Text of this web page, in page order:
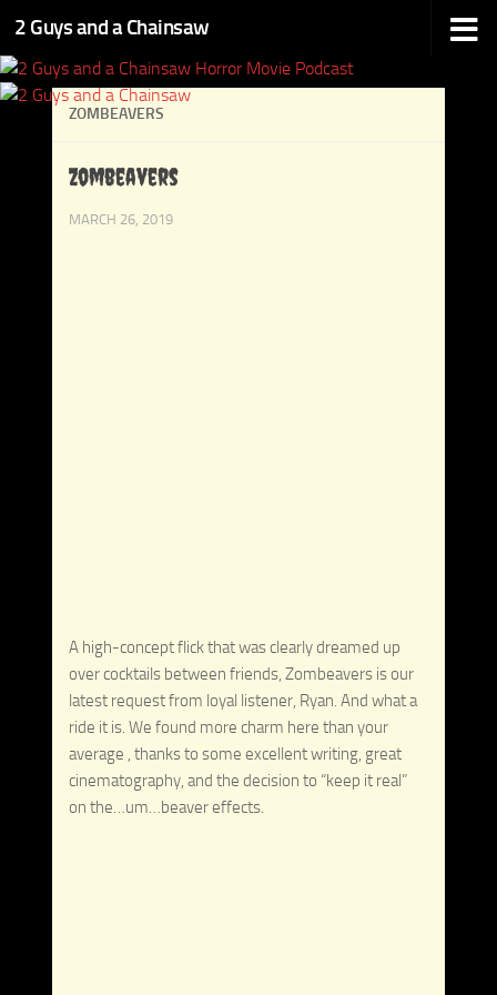
Skip to content
2 Guys and a Chainsaw
ZOMBEAVERS
Zombeavers
MARCH 26, 2019
A high-concept flick that was clearly dreamed up
over cocktails between friends, Zombeavers is our
latest request from loyal listener, Ryan. And what a
ride it is. We found more charm here than your
average , thanks to some excellent writing, great
cinematography, and the decision to “keep it real”
on the…um…beaver effects.